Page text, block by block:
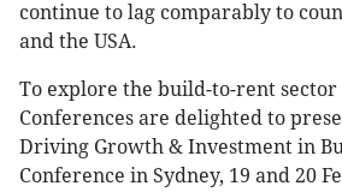
continue to lag comparably to
and the USA.
To explore the build-to-rent
Conferences are delighted to
Driving Growth & Investment in
Conference in Sydney, 19 and 20